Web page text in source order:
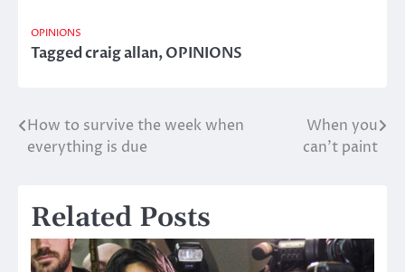
OPINIONS
Taggedcraig allan,OPINIONS
Post
navigation
How to survive the week when
everything is due
When you
can’t paint
Related Posts